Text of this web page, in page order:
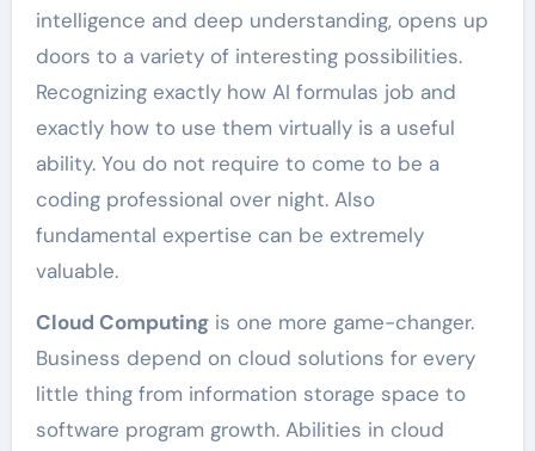
intelligence and deep understanding, opens up
doors to a variety of interesting possibilities.
Recognizing exactly how AI formulas job and
exactly how to use them virtually is a useful
ability. You do not require to come to be a
coding professional over night. Also
fundamental expertise can be extremely
valuable.
Cloud Computingis one more game-changer.
Business depend on cloud solutions for every
little thing from information storage space to
software program growth. Abilities in cloud